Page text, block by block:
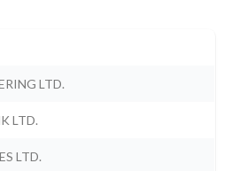
LTD.
LTD.
LTD.